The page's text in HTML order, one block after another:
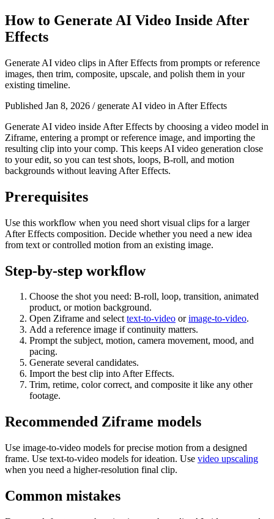
How to Generate AI Video Inside After
Effects
Generate AI video clips in After Effects from prompts or reference
images, then trim, composite, upscale, and polish them in your
existing timeline.
Published Jan 8, 2026 / generate AI video in After Effects
Generate AI video inside After Effects by choosing a video model in
Ziframe, entering a prompt or reference image, and importing the
resulting clip into your comp. This keeps AI video generation close
to your edit, so you can test shots, loops, B-roll, and motion
backgrounds without leaving After Effects.
Prerequisites
Use this workflow when you need short visual clips for a larger
After Effects composition. Decide whether you need a new idea
from text or controlled motion from an existing image.
Step-by-step workflow
Choose the shot you need: B-roll, loop, transition, animated
product, or motion background.
Open Ziframe and selecttext-to-video orimage-to-video.
Add a reference image if continuity matters.
Prompt the subject, motion, camera movement, mood, and
pacing.
Generate several candidates.
Import the best clip into After Effects.
Trim, retime, color correct, and composite it like any other
footage.
Recommended Ziframe models
Use image-to-video models for precise motion from a designed
frame. Use text-to-video models for ideation. Use video upscaling
when you need a higher-resolution final clip.
Common mistakes